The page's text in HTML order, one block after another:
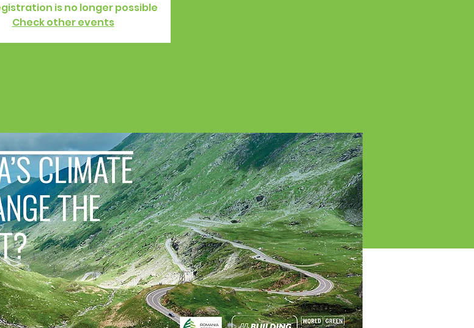
is no longer possible
Check other events